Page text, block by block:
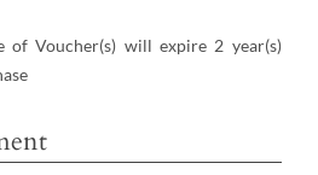
of Voucher(s) will expire 2 year(s)